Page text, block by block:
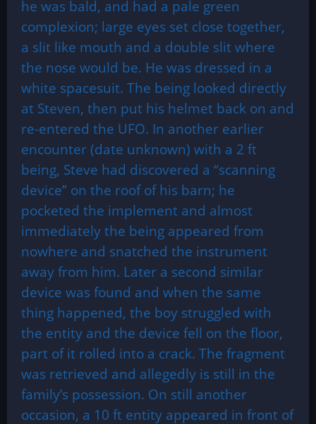
he was bald, and had a pale green
complexion; large eyes set close together,
a slit like mouth and a double slit where
the nose would be. He was dressed in a
white spacesuit. The being looked directly
at Steven, then put his helmet back on and
re-entered the UFO. In another earlier
encounter (date unknown) with a 2 ft
being, Steve had discovered a “scanning
device” on the roof of his barn; he
pocketed the implement and almost
immediately the being appeared from
nowhere and snatched the instrument
away from him. Later a second similar
device was found and when the same
thing happened, the boy struggled with
the entity and the device fell on the floor,
part of it rolled into a crack. The fragment
was retrieved and allegedly is still in the
family’s possession. On still another
occasion, a 10 ft entity appeared in front of